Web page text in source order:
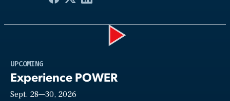
UPCOMING
Experience POWER
Sept. 28—30, 2026